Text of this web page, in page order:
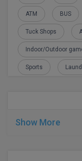
M.Arch
M.CH
Offline Mode
You can get the
prospectus by
office
After that send
ATM BUS
Tuck Shops
Indoor/Outdoor
Sports
Show More